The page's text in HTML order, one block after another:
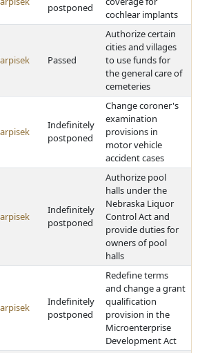
postponed
cochlear implants
Passed
Authorize certain
cities and villages
to use funds for
the general care of
cemeteries
Indefinitely
postponed
Change coroner's
examination
provisions in
motor vehicle
accident cases
Indefinitely
postponed
Authorize pool
halls under the
Nebraska Liquor
Control Act and
provide duties for
owners of pool
halls
Indefinitely
postponed
Redefine terms
and change a grant
qualification
provision in the
Microenterprise
Development Act